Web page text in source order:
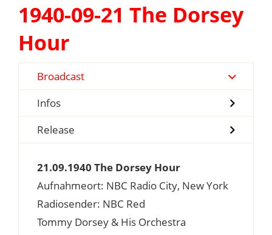
1940-09-21 The Dorsey
Hour
Broadcast
Infos
Release
21.09.1940 The Dorsey Hour
Aufnahmeort: NBC Radio City, New York
Radiosender: NBC Red
Tommy Dorsey & His Orchestra